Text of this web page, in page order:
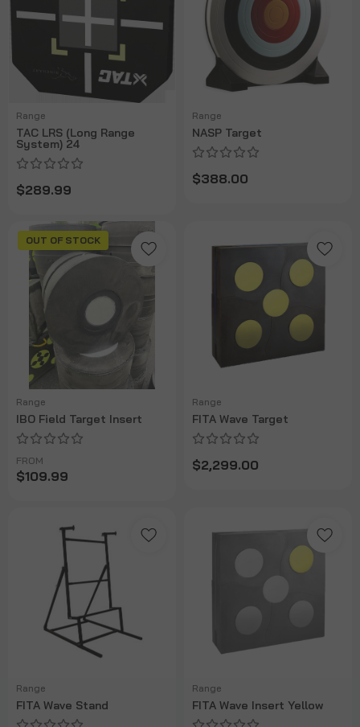
Range
TAC LRS (Long Range
System) 24
$289.99
Range
NASP Target
$388.00
OUT OF STOCK
Range
IBO Field Target Insert
FROM
$109.99
Range
FITA Wave Target
$2,299.00
Range
FITA Wave Stand
Range
FITA Wave Insert Yellow